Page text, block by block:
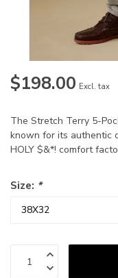
$198.00 Excl. tax
The Stretch Terry 5-
known for its authentic
HOLY $&*! comfort
Size: *